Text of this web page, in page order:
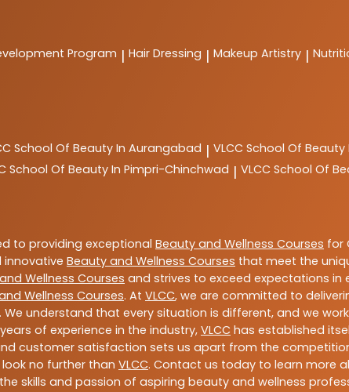
Program | Hair Dressing | Makeup Artistry |
School Of Beauty In Aurangabad | VLCC School Of Beauty
School Of Beauty In Pimpri-Chinchwad | VLCC School Of
to providing exceptional Beauty and Wellness Courses for
innovative Beauty and Wellness Courses that meet the
Wellness Courses and strives to exceed expectations in
Wellness Courses. At VLCC, we are committed to
understand that every situation is different, and we
of experience in the industry, VLCC has established
customer satisfaction sets us apart from the
look no further than VLCC. Contact us today to learn more
skills and passion of aspiring beauty and wellness